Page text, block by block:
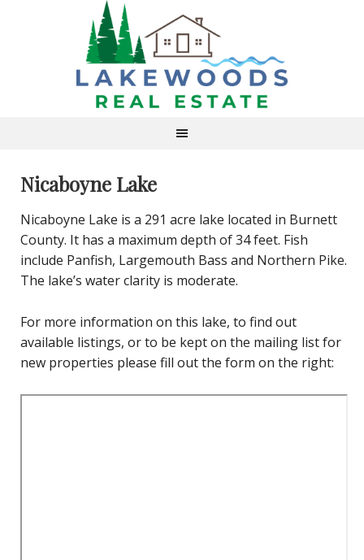
Nicaboyne Lake
Nicaboyne Lake is a 291 acre lake located in Burnett
County. It has a maximum depth of 34 feet. Fish
include Panfish, Largemouth Bass and Northern Pike.
The lake’s water clarity is moderate.
For more information on this lake, to find out
available listings, or to be kept on the mailing list for
new properties please fill out the form on the right: